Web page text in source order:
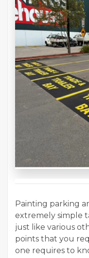
Painting parking
extremely simple
just like various
points that you
one requires to